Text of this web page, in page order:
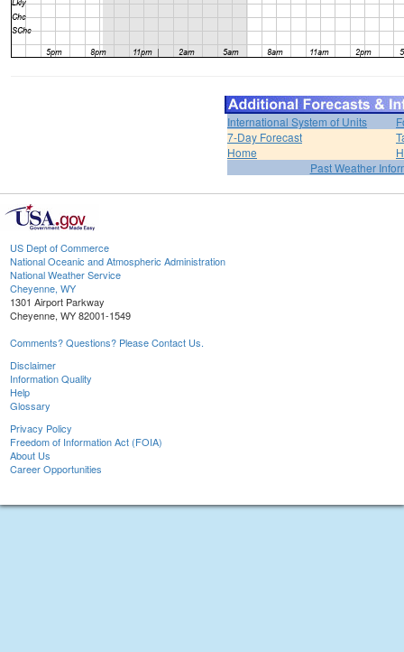
International System of Units
7-Day Forecast
Home
Past Weather
US Dept of Commerce
National Oceanic and Atmospheric Administration
National Weather Service
Cheyenne, WY
1301 Airport Parkway
Cheyenne, WY 82001-1549
Comments? Questions? Please Contact Us.
Disclaimer
Information Quality
Help
Glossary
Privacy Policy
Freedom of Information Act (FOIA)
About Us
Career Opportunities